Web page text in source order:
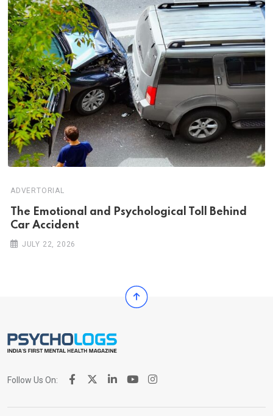
ADVERTORIAL
Th‌‌e Emo‌‌tio‌nal and Psychol‌‌ogical Tol‌l Behind
Car Ac‌ciden‌‌t
JULY 22, 2026
Follow Us On: